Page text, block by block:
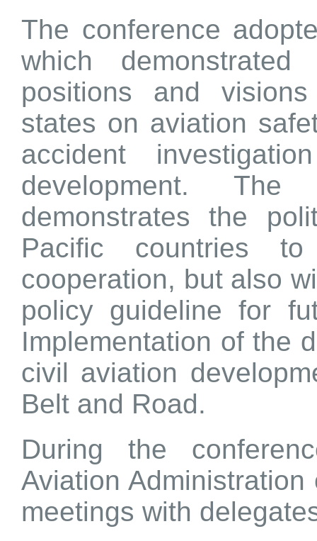
The conference
which
positions and
states on aviation
accident
development.
demonstrates the
Pacific countries
cooperation, but also
policy guideline for
Implementation of the
civil aviation
Belt and Road.
During the
Aviation
meetings with